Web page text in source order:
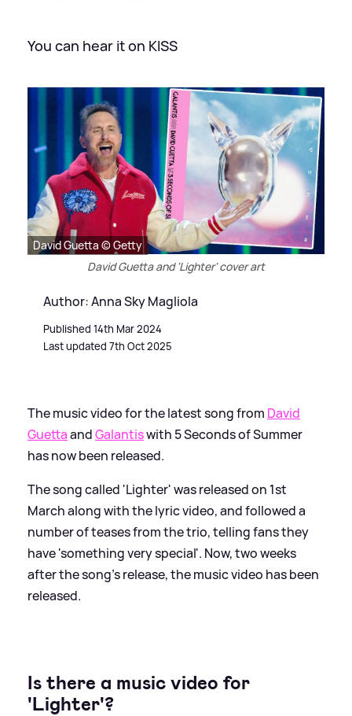
You can hear it on KISS
David Guetta © Getty
David Guetta and 'Lighter' cover art
Author: Anna Sky Magliola
Published 14th Mar 2024
Last updated 7th Oct 2025
The music video for the latest song from David
GuettaandGalantiswith 5 Seconds of Summer
has now been released.
The song called 'Lighter' was released on 1st
March along with the lyric video, and followed a
number of teases from the trio, telling fans they
have 'something very special'. Now, two weeks
after the song's release, the music video has been
released.
Is there a music video for
'Lighter'?